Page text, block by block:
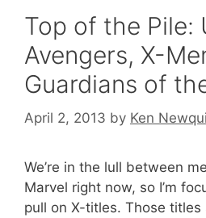
Top of the Pile:
Avengers, X-
Guardians of
April 2, 2013 by Ken
We’re in the lull between
Marvel right now, so I’m
pull on X-titles. Those titles